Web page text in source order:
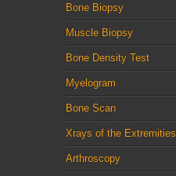
Bone Biopsy
Muscle Biopsy
Bone Density Test
Myelogram
Bone Scan
Xrays of the Extremities
Arthroscopy